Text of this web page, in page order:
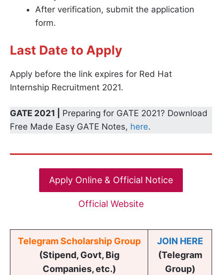
After verification, submit the application
form.
Last Date to Apply
Apply before the link expires for Red Hat
Internship Recruitment 2021.
GATE 2021 |
Preparing for GATE 2021? Download
Free Made Easy GATE Notes, here.
Apply Online & Official Notice
Official Website
Telegram Scholarship Group
(Stipend, Govt, Big
Companies, etc.)
JOIN HERE
(Telegram
Group)